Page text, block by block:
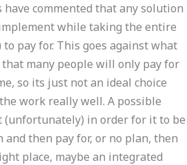
commented that any solution
while taking the entire
pay for. This goes against what
many people will only pay for
so its just not an ideal choice
work really well. A possible
(unfortunately) in order for it to be
then pay for, or no plan, then
place, maybe an integrated